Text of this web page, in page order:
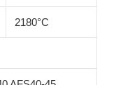
2180°C